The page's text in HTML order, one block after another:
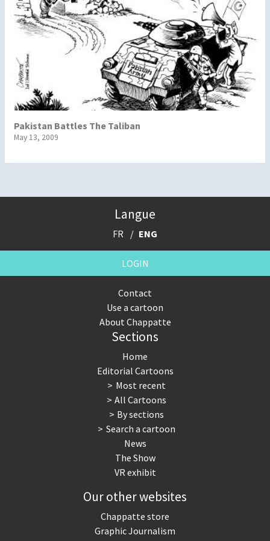
Pakistan Battles The Taliban
May 13, 2009
Langue
FR ENG
LOGIN
Contact
Use a cartoon
About Chappatte
Sections
Home
Editorial Cartoons
Most recent
All Cartoons
By sections
Search a cartoon
News
The Show
VR exhibit
Our other websites
Chappatte store
Graphic Journalism